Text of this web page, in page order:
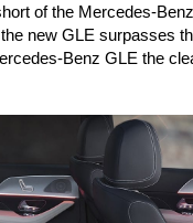
of the Mercedes-
new GLE surpasses
Benz GLE the